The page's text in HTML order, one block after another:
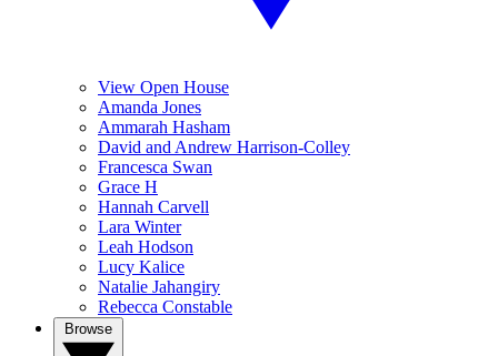
View Open House
Amanda Jones
Ammarah Hasham
David and Andrew Harrison-Colley
Francesca Swan
Grace H
Hannah Carvell
Lara Winter
Leah Hodson
Lucy Kalice
Natalie Jahangiry
Rebecca Constable